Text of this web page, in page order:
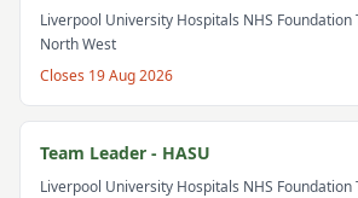
Liverpool University Hospitals NHS Foundation
North West
Closes 19 Aug 2026
Team Leader - HASU
Liverpool University Hospitals NHS Foundation